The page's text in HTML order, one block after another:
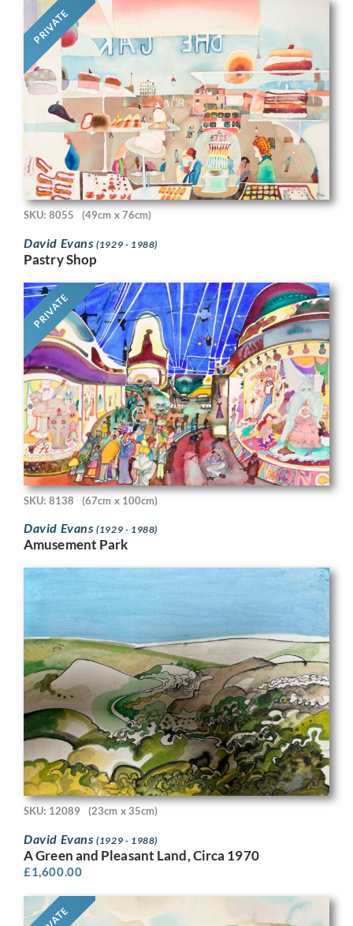
PRIVATE
SKU: 8055 (49cm x 76cm)
David Evans(1929 - 1988)
Pastry Shop
PRIVATE
SKU: 8138 (67cm x 100cm)
David Evans(1929 - 1988)
Amusement Park
SKU: 12089 (23cm x 35cm)
David Evans(1929 - 1988)
A Green and Pleasant Land, Circa 1970
£1,600.00